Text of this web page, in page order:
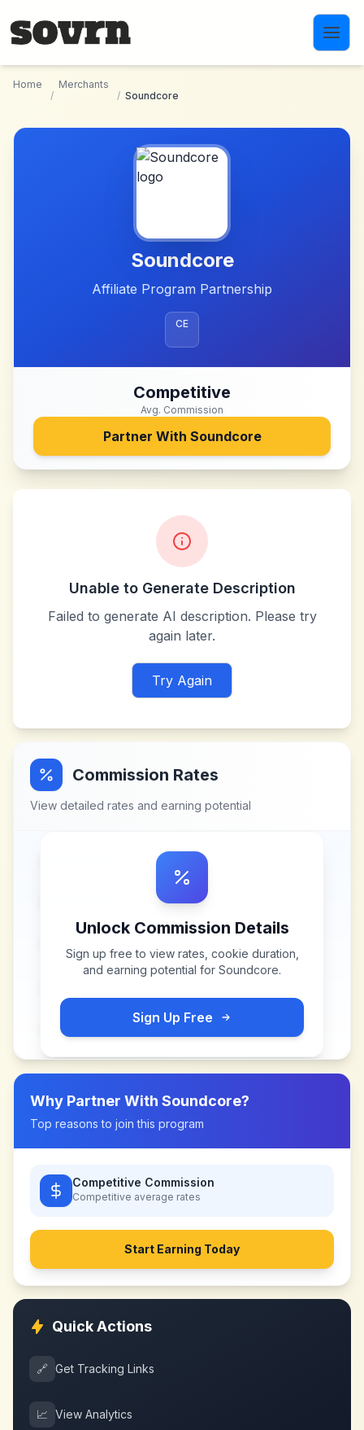
Home
/
Merchants
/ Soundcore
Soundcore
Affiliate Program Partnership
CE
Competitive
Avg. Commission
Partner With Soundcore
Unable to Generate Description
Failed to generate AI description. Please try
again later.
Try Again
Commission Rates
View detailed rates and earning potential
Unlock Commission Details
Sign up free to view rates, cookie duration,
and earning potential for Soundcore.
Sign Up Free
Why Partner With Soundcore?
Top reasons to join this program
Competitive Commission
Competitive average rates
Start Earning Today
Quick Actions
🔗 Get Tracking Links
📈 View Analytics